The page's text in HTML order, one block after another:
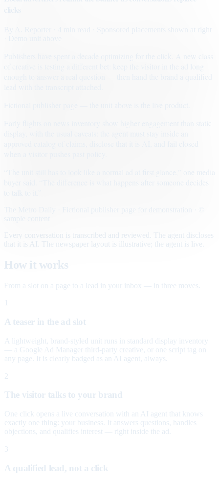
· Sponsored placements shown at right
Early flights on news inventory show higher engagement than static
Every conversation is transcribed and reviewed. The agent discloses
that it is AI. The newspaper layout is illustrative; the agent is live.
How it works
From a slot on a page to a lead in your inbox — in three moves.
A teaser in the ad slot
A lightweight, brand-styled unit runs in standard display inventory
— a Google Ad Manager third-party creative, or one script tag on
any page. It is clearly badged as an AI agent, always.
2
The visitor talks to your brand
One click opens a live conversation with an AI agent that knows
exactly one thing: your business. It answers questions, handles
objections, and qualifies interest — right inside the ad.
3
A qualified lead, not a click